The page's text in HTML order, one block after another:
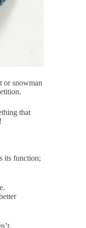
or snowman
that
its function;